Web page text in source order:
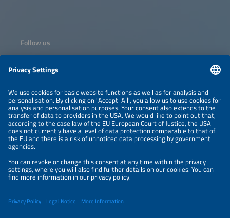
Follow us
Information
NEWSLETTER
LEGAL NOTICE
ORGANIZERS